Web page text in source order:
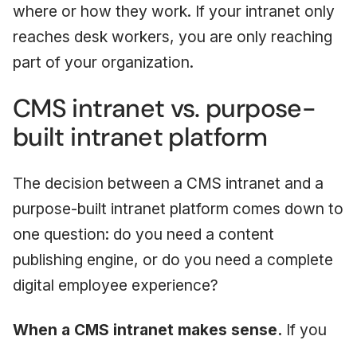
where or how they work. If your intranet only
reaches desk workers, you are only reaching
part of your organization.
CMS intranet vs. purpose-
built intranet platform
The decision between a CMS intranet and a
purpose-built intranet platform comes down to
one question: do you need a content
publishing engine, or do you need a complete
digital employee experience?
When a CMS intranet makes sense. If you